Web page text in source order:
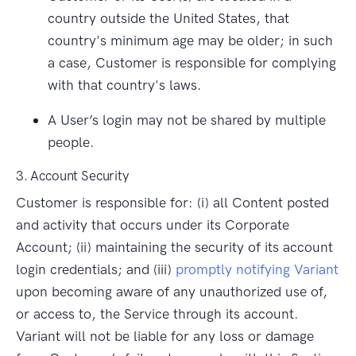
country outside the United States, that
country's minimum age may be older; in such
a case, Customer is responsible for complying
with that country's laws.
A User’s login may not be shared by multiple
people.
3. Account Security
Customer is responsible for: (i) all Content posted
and activity that occurs under its Corporate
Account; (ii) maintaining the security of its account
login credentials; and (iii) promptly notifying Variant
upon becoming aware of any unauthorized use of,
or access to, the Service through its account.
Variant will not be liable for any loss or damage